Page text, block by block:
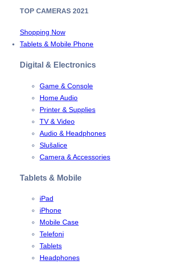
TOP CAMERAS 2021
Shopping Now
Tablets & Mobile Phone
Digital & Electronics
Game & Console
Home Audio
Printer & Supplies
TV & Video
Audio & Headphones
Slušalice
Camera & Accessories
Tablets & Mobile
iPad
iPhone
Mobile Case
Telefoni
Tablets
Headphones